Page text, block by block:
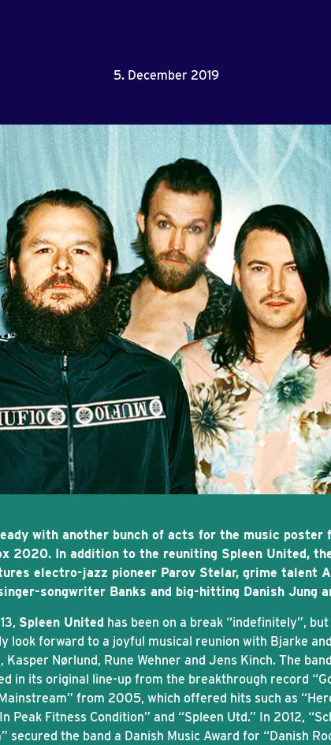
5. December 2019
with another bunch of acts for the music poster
2020. In addition to the reuniting Spleen United,
electro-jazz pioneer Parov Stelar, grime talent
songwriter Banks and big-hitting Danish Jung
Spleen United has been on a break “indefinitely”, but
look forward to a joyful musical reunion with Bjarke
Kasper Nørlund, Rune Wehner and Jens Kinch. The
in its original line-up from the breakthrough record
from 2005, which offered hits such as
Peak Fitness Condition” and “Spleen Utd.” In 2012,
secured the band a Danish Music Award for “Danish